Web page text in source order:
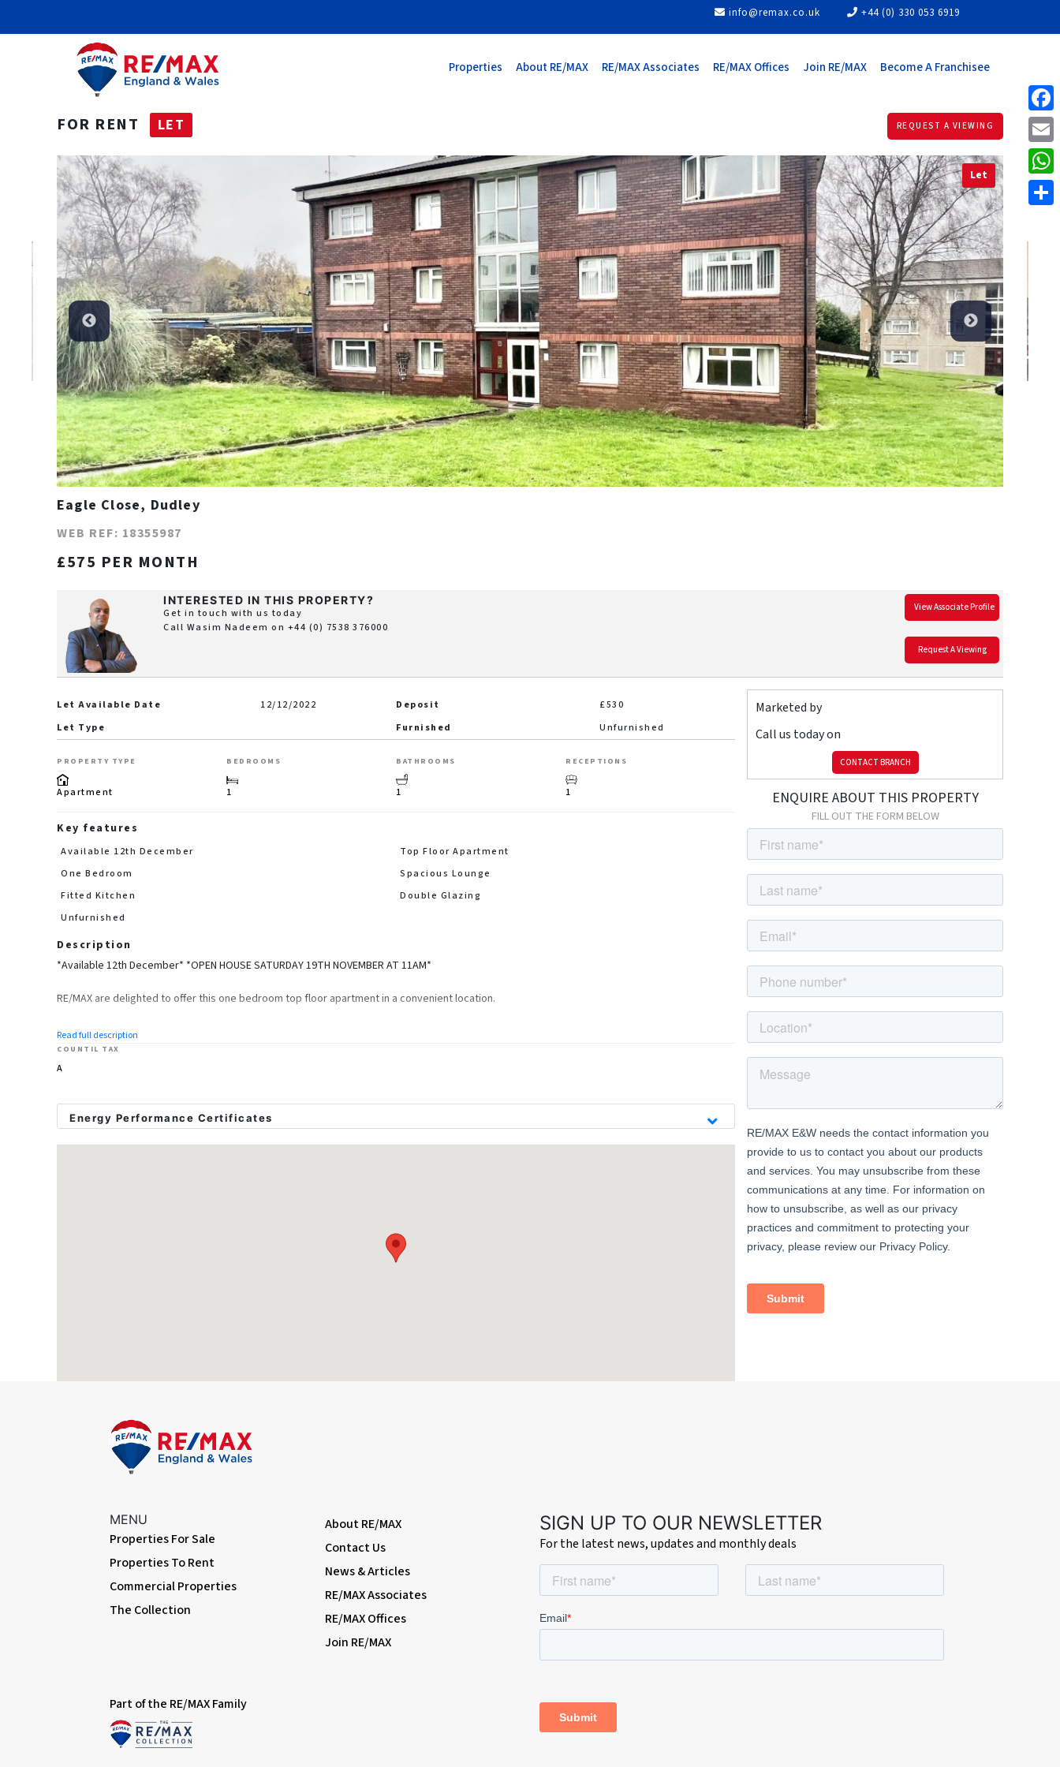
info@remax.co.uk +44 (0) 330 053 6919
Properties About RE/MAX RE/MAX Associates RE/MAX Offices Join RE/MAX Become A Franchisee
FOR RENT LET REQUEST A VIEWING
Let
Eagle Close, Dudley
WEB REF: 18355987
£575 PER MONTH
INTERESTED IN THIS PROPERTY?
Get in touch with us today
Call Wasim Nadeem on +44 (0) 7538 376000
View Associate Profile
Request A Viewing
Let Available Date
12/12/2022
Let Type
Deposit
£530
Furnished
Unfurnished
PROPERTY TYPE
Apartment
BEDROOMS
1
BATHROOMS
1
RECEPTIONS
1
Key features
Available 12th December
Top Floor Apartment
One Bedroom
Spacious Lounge
Fitted Kitchen
Double Glazing
Unfurnished
Description
*Available 12th December* *OPEN HOUSE SATURDAY 19TH NOVEMBER AT 11AM*
RE/MAX are delighted to offer this one bedroom top floor apartment in a convenient location.
The property will be unfurnished and briefly comprises of a spacious lounge, fitted kitchen with breakfast bar, double bedroom and a shower
room.
Read full description
COUNTIL TAX
A
Energy Performance Certificates
Marketed by
Call us today on
CONTACT BRANCH
ENQUIRE ABOUT THIS PROPERTY
FILL OUT THE FORM BELOW
MENU
Properties For Sale
Properties To Rent
Commercial Properties
The Collection
About RE/MAX
Contact Us
News & Articles
RE/MAX Associates
RE/MAX Offices
Join RE/MAX
Part of the RE/MAX Family
SIGN UP TO OUR NEWSLETTER
For the latest news, updates and monthly deals
Email